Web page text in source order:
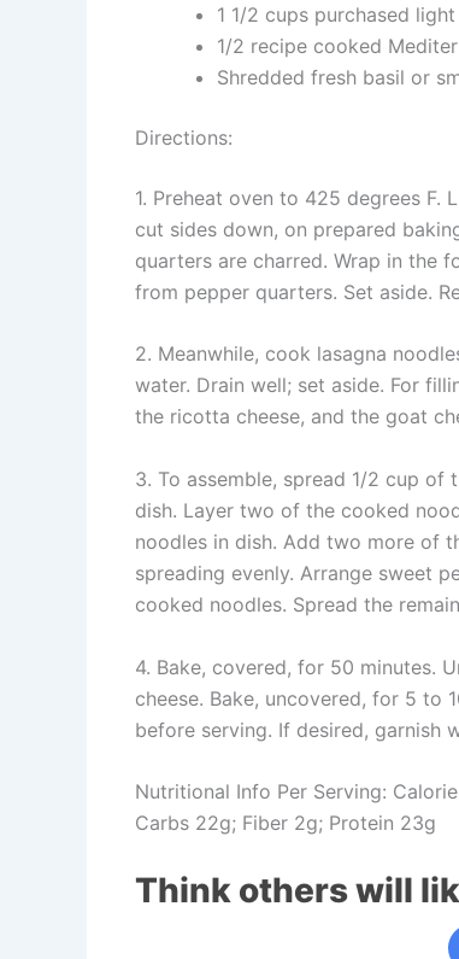
1 1/2 cups purchased
1/2 recipe cooked
Shredded fresh basil or
Directions:
1. Preheat oven to 425 degrees F.
cut sides down, on prepared
quarters are charred. Wrap in the
from pepper quarters. Set aside.
2. Meanwhile, cook lasagna
water. Drain well; set aside. For
the ricotta cheese, and the goat
3. To assemble, spread 1/2 cup
dish. Layer two of the cooked
noodles in dish. Add two more of
spreading evenly. Arrange sweet
cooked noodles. Spread the
4. Bake, covered, for 50 minutes.
cheese. Bake, uncovered, for 5 to
before serving. If desired, garnish
Nutritional Info Per Serving:
Carbs 22g; Fiber 2g; Protein 23g
Think others will